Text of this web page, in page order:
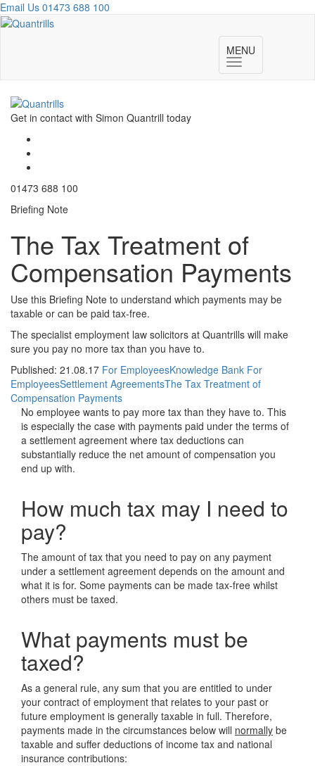
Email Us 01473 688 100
MENU
Toggle
navigation
Get in contact with Simon Quantrill today
01473 688 100
Briefing Note
The Tax Treatment of
Compensation Payments
Use this Briefing Note to understand which payments may be
taxable or can be paid tax-free.
The specialist employment law solicitors at Quantrills will make
sure you pay no more tax than you have to.
Published: 21.08.17 For EmployeesKnowledge Bank For
EmployeesSettlement AgreementsThe Tax Treatment of
Compensation Payments
No employee wants to pay more tax than they have to. This
is especially the case with payments paid under the terms of
a settlement agreement where tax deductions can
substantially reduce the net amount of compensation you
end up with.
How much tax may I need to
pay?
The amount of tax that you need to pay on any payment
under a settlement agreement depends on the amount and
what it is for. Some payments can be made tax-free whilst
others must be taxed.
What payments must be
taxed?
As a general rule, any sum that you are entitled to under
your contract of employment that relates to your past or
future employment is generally taxable in full. Therefore,
payments made in the circumstances below will normally be
taxable and suffer deductions of income tax and national
insurance contributions: